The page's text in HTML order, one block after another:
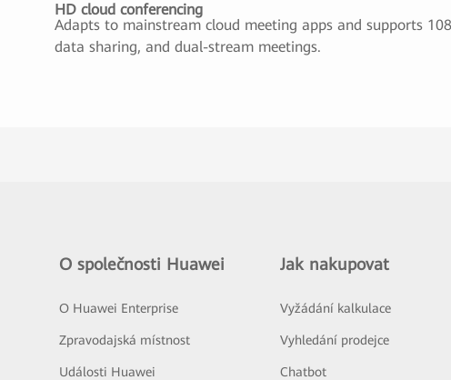
HD cloud conferencing
Adapts to mainstream cloud meeting apps and supports
data sharing, and dual-stream meetings.
O společnosti Huawei
O Huawei Enterprise
Zpravodajská místnost
Události Huawei
Jak nakupovat
Vyžádání kalkulace
Vyhledání prodejce
Chatbot